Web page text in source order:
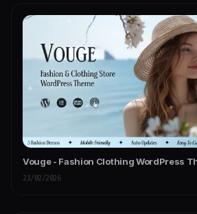
Vouge - Fashion Clothing WordPress
21/02/2026